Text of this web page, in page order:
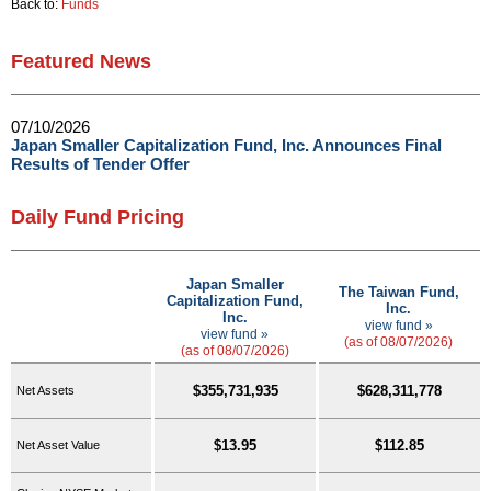
Back to: Funds
Featured News
07/10/2026
Japan Smaller Capitalization Fund, Inc. Announces Final
Results of Tender Offer
Daily Fund Pricing
Japan Smaller
Capitalization Fund,
Inc.
view fund »
(as of 08/07/2026)
The Taiwan Fund,
Inc.
view fund »
(as of 08/07/2026)
Net Assets $355,731,935 $628,311,778
Net Asset Value $13.95 $112.85